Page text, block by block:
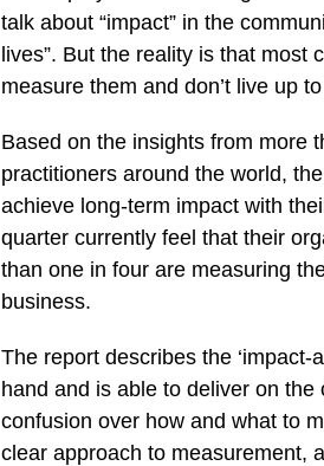
talk about “impact” in the
lives”. But the reality is that
measure them and don’t live up
Based on the insights from more
practitioners around the world,
achieve long-term impact with
quarter currently feel that their
than one in four are measuring
business.
The report describes the
hand and is able to deliver on
confusion over how and what to
clear approach to measurement,